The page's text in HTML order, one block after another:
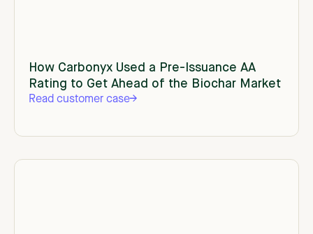
How Carbonyx Used a Pre-Issuance AA
Rating to Get Ahead of the Biochar Market
Read customer case